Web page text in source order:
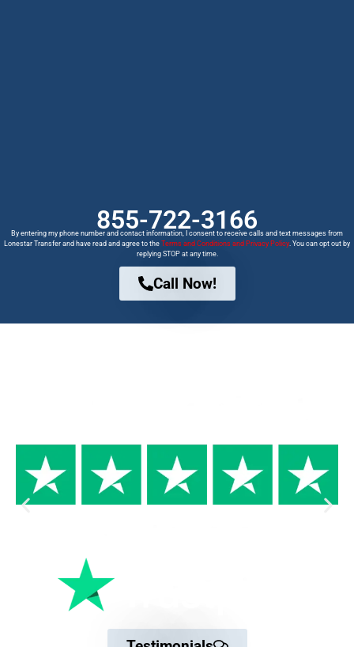
855-722-3166
By entering my phone number and contact information, I consent to receive calls and text messages from
Lonestar Transfer and have read and agree to the Terms and Conditions and Privacy Policy. You can opt out by
replying STOP at any time.
Call Now!